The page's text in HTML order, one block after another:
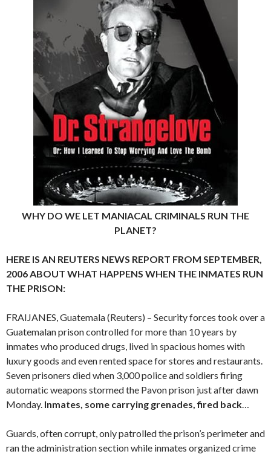
WHY DO WE LET MANIACAL CRIMINALS RUN THE
PLANET?
HERE IS AN REUTERS NEWS REPORT FROM SEPTEMBER,
2006 ABOUT WHAT HAPPENS WHEN THE INMATES RUN
THE PRISON:
FRAIJANES, Guatemala (Reuters) – Security forces took over a
Guatemalan prison controlled for more than 10 years by
inmates who produced drugs, lived in spacious homes with
luxury goods and even rented space for stores and restaurants.
Seven prisoners died when 3,000 police and soldiers firing
automatic weapons stormed the Pavon prison just after dawn
Monday. Inmates, some carrying grenades, fired back
Guards, often corrupt, only patrolled the prison’s perimeter and
ran the administration section while inmates organized crime